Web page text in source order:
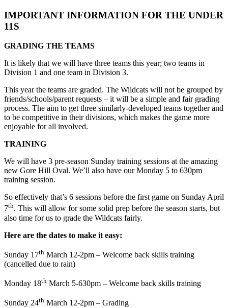
IMPORTANT INFORMATION FOR THE UNDER
11S
GRADING THE TEAMS
It is likely that we will have three teams this year; two teams in
Division 1 and one team in Division 3.
This year the teams are graded. The Wildcats will not be grouped by
friends/schools/parent requests – it will be a simple and fair grading
process. The aim to get three similarly-developed teams together and
to be competitive in their divisions, which makes the game more
enjoyable for all involved.
TRAINING
We will have 3 pre-season Sunday training sessions at the amazing
new Gore Hill Oval. We’ll also have our Monday 5 to 630pm
training session.
So effectively that’s 6 sessions before the first game on Sunday April
7th. This will allow for some solid prep before the season starts, but
also time for us to grade the Wildcats fairly.
Here are the dates to make it easy:
Sunday 17th March 12-2pm – Welcome back skills training
(cancelled due to rain)
Monday 18th March 5-630pm – Welcome back skills training
Sunday 24th March 12-2pm – Grading